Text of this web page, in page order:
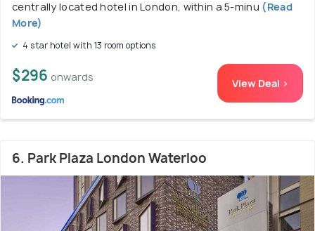
centrally located hotel in London, within a 5-minu (Read
More)
4 star hotel with 13 room options
$296 onwards View Deal >
6. Park Plaza London Waterloo